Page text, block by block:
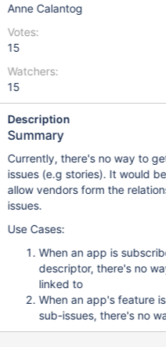
Anne Calantog
Votes:
15
Watchers:
15
Description
Summary
Currently, there's no way to
issues (e.g stories). It would
allow vendors form the
issues.
Use Cases:
When an app is
descriptor, there's no
linked to
When an app's feature
sub-issues, there's no